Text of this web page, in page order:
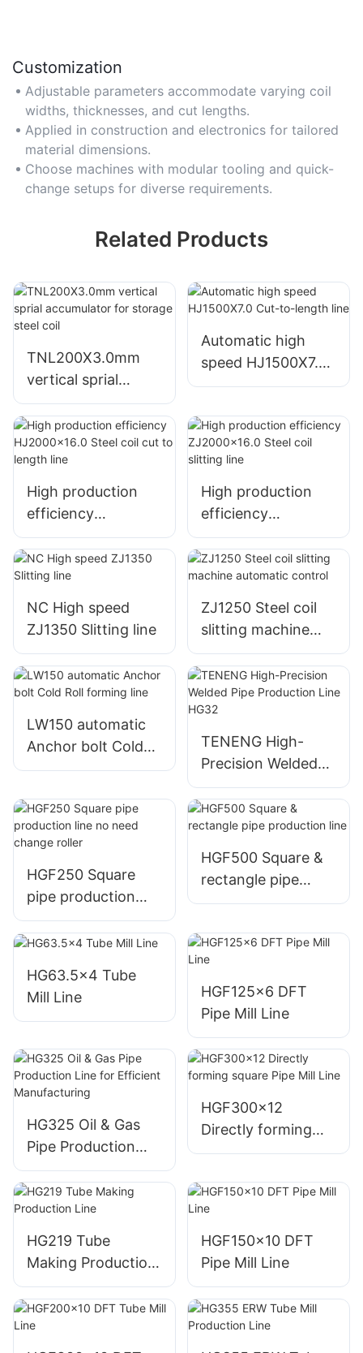
Customization
Adjustable parameters accommodate varying coil
widths, thicknesses, and cut lengths.
Applied in construction and electronics for tailored
material dimensions.
Choose machines with modular tooling and quick-
change setups for diverse requirements.
Related Products
TNL200X3.0mm
vertical sprial
accumulator for
storage steel coil
Automatic high
speed HJ1500X7.0
Cut-to-length line
High production
efficiency
HJ2000x16.0 Steel
coil cut to length
line
High production
efficiency
ZJ2000x16.0 Steel
coil slitting line
NC High speed
ZJ1350 Slitting line
ZJ1250 Steel coil
slitting machine
automatic control
LW150 automatic
Anchor bolt Cold
Roll forming line
TENENG High-
Precision Welded
Pipe Production
Line HG32
HGF250 Square
pipe production
line no need
change roller
HGF500 Square &
rectangle pipe
production line
HG63.5x4 Tube
Mill Line
HGF125x6 DFT
Pipe Mill Line
HG325 Oil & Gas
Pipe Production
Line for Efficient
Manufacturing
HGF300x12
Directly forming
square Pipe Mill
HG219 Tube
Making Production
Line
HGF150x10 DFT
Pipe Mill Line